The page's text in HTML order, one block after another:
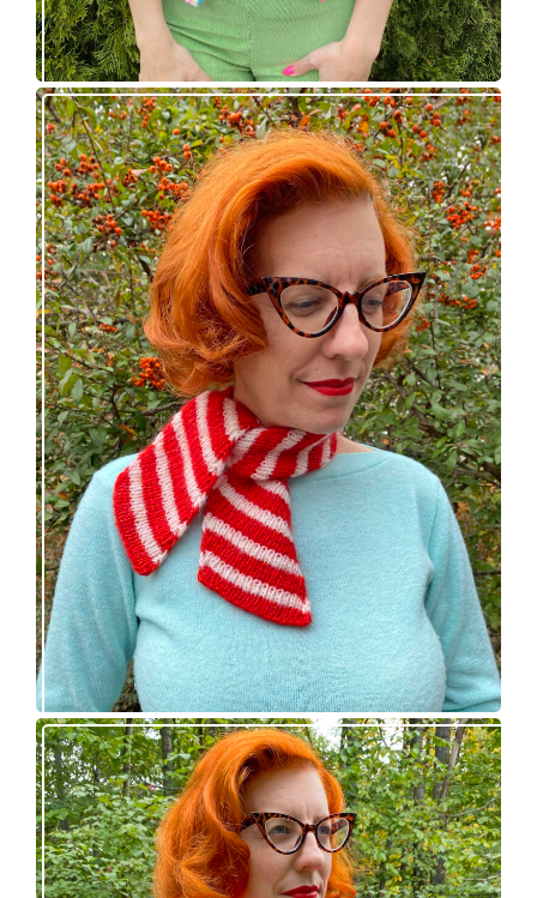
Confectioner Scarf – new knitting pattern